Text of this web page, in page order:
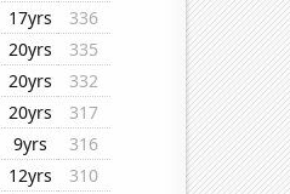
17yrs
336
20yrs
335
20yrs
332
20yrs
317
9yrs
316
12yrs
310